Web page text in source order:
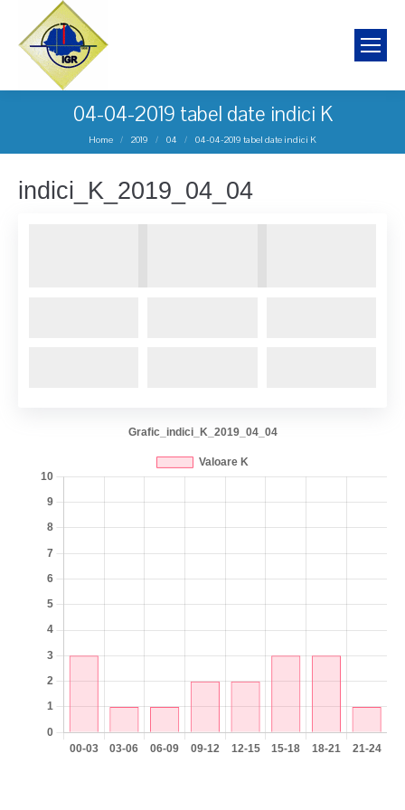
04-04-2019 tabel date indici K
You are here:
Home 2019 04 04-04-2019 tabel date indici K
indici_K_2019_04_04